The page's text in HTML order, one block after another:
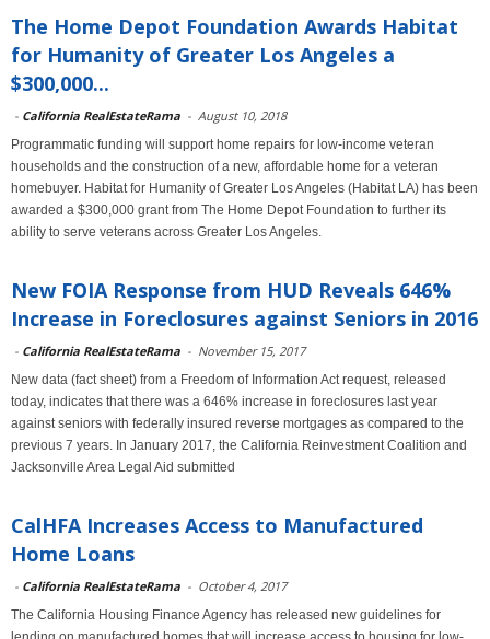
The Home Depot Foundation Awards Habitat
for Humanity of Greater Los Angeles a
$300,000...
- California RealEstateRama - August 10, 2018
Programmatic funding will support home repairs for low-income veteran
households and the construction of a new, affordable home for a veteran
homebuyer. Habitat for Humanity of Greater Los Angeles (Habitat LA) has been
awarded a $300,000 grant from The Home Depot Foundation to further its
ability to serve veterans across Greater Los Angeles.
New FOIA Response from HUD Reveals 646%
Increase in Foreclosures against Seniors in 2016
- California RealEstateRama - November 15, 2017
New data (fact sheet) from a Freedom of Information Act request, released
today, indicates that there was a 646% increase in foreclosures last year
against seniors with federally insured reverse mortgages as compared to the
previous 7 years. In January 2017, the California Reinvestment Coalition and
Jacksonville Area Legal Aid submitted
CalHFA Increases Access to Manufactured
Home Loans
- California RealEstateRama - October 4, 2017
The California Housing Finance Agency has released new guidelines for